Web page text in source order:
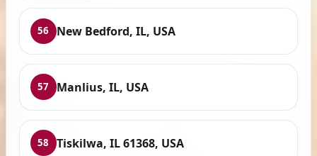
56 New Bedford, IL, USA
57 Manlius, IL, USA
58 Tiskilwa, IL 61368, USA